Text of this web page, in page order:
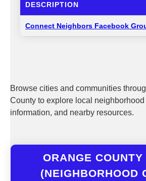
DESCRIPTION
Connect Neighbors Facebook
Browse cities and communities
County to explore local
information, and nearby resources.
ORANGE
(NEIGHBORHOOD